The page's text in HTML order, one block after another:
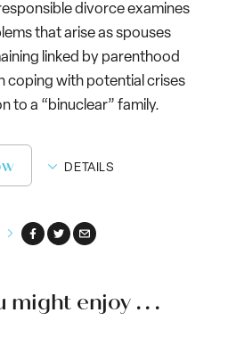
divorce examines
that arise as spouses
linked by parenthood
coping with potential crises
to a “binuclear” family.
DETAILS
might enjoy . . .